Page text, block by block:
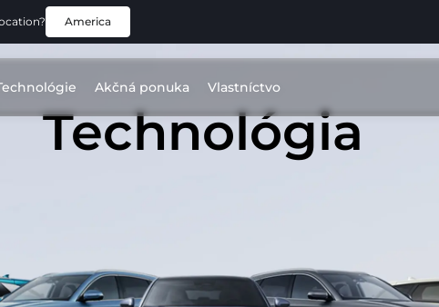
America
Akčná ponuka Vlastníctvo
Technológia